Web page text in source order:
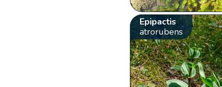
Epipactis
atrorubens